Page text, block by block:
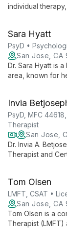
individual
improve
Sara Hyatt
PsyD •
San Jose, CA
Dr. Sara Hyatt is
area, known for
specializing in
family therapy.
Invia
PsyD, MFC
Therapist
San Jose,
Dr. Invia A.
Therapist and
compassionate
Jose Counseling,
Tom Olsen
LMFT, CSAT •
San Jose, CA
Tom Olsen is a
Therapist